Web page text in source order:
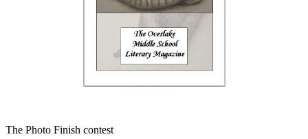
The Photo Finish contest